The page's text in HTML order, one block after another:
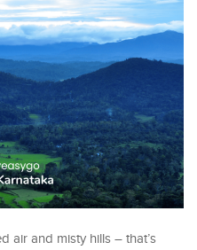
air and misty hills – that’s